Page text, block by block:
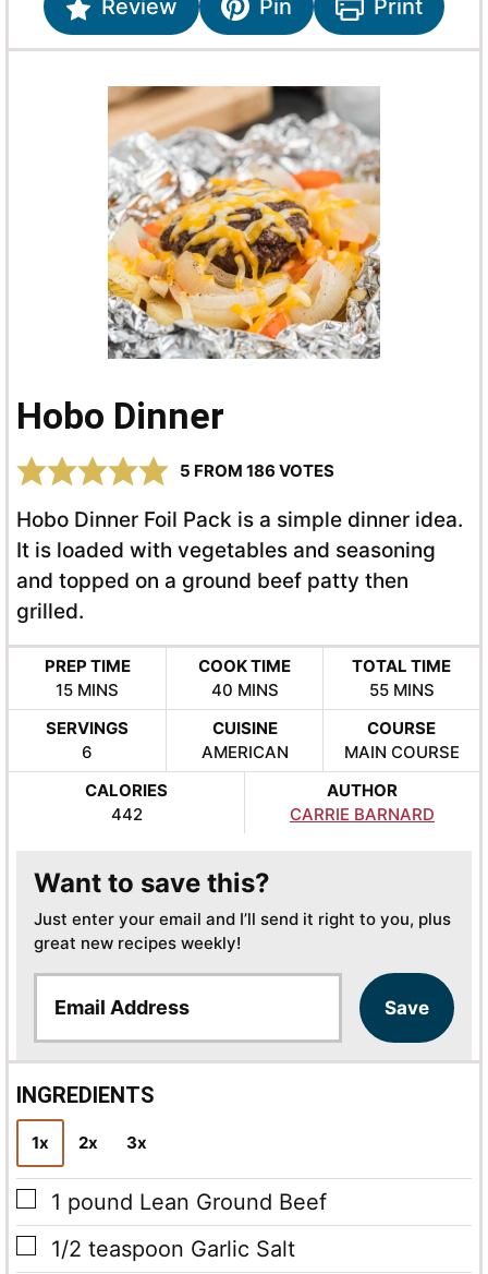
Review Pin Print
Hobo Dinner
5 FROM 186 VOTES
Hobo Dinner Foil Pack is a simple dinner idea.
It is loaded with vegetables and seasoning
and topped on a ground beef patty then
grilled.
PREP TIME
15MINUTES
MINS
COOK TIME
40MINUTES
MINS
TOTAL TIME
55MINUTES
MINS
SERVINGS
6
CUISINE
AMERICAN
COURSE
MAIN COURSE
CALORIES
442
AUTHOR
CARRIE BARNARD
Want to save this?
Just enter your email and I’ll send it right to you, plus
great new recipes weekly!
a
i
l
*
Save
INGREDIENTS
1x 2x 3x
▢
1 pound Lean Ground Beef
▢
1/2 teaspoon Garlic Salt